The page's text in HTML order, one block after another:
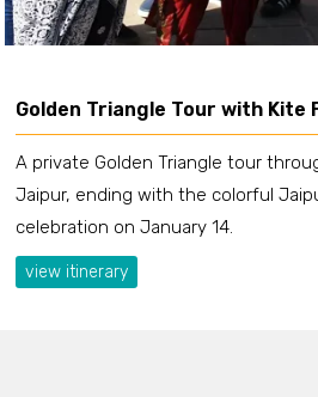
Golden Triangle Tour with Kite
A private Golden Triangle tour
Jaipur, ending with the colorful
celebration on January 14.
view itinerary